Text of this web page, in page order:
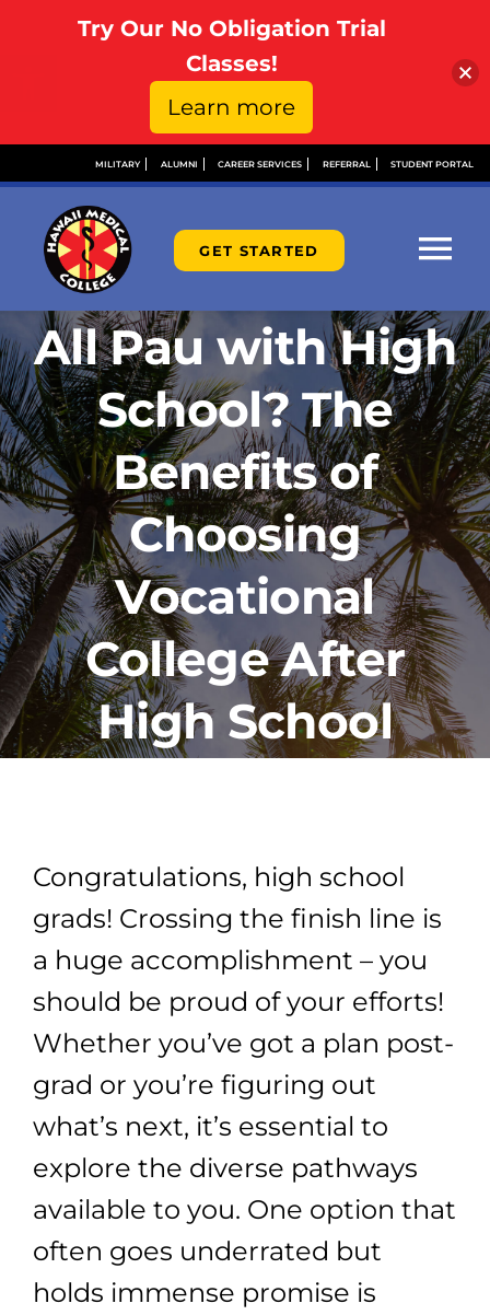
content
MILITARY ALUMNI CAREER SERVICES REFERRAL STUDENT PORTAL
GET STARTED
ABOUT
ADMISSIONS
FINANCIAL AID
PROGRAMS
CAREERS
HEALTHCARE EXPLAINED
GET STARTED
All Pau with High
School? The
Benefits of
Choosing
Vocational
College After
High School
Congratulations, high school
grads! Crossing the finish line is
a huge accomplishment – you
should be proud of your efforts!
Whether you’ve got a plan post-
grad or you’re figuring out
what’s next, it’s essential to
explore the diverse pathways
available to you. One option that
often goes underrated but
holds immense promise is
Try Our No Obligation Trial
Classes!
Learn more